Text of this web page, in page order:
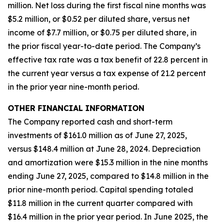
million. Net loss during the first fiscal nine months was
$5.2 million, or $0.52 per diluted share, versus net
income of $7.7 million, or $0.75 per diluted share, in
the prior fiscal year-to-date period. The Company’s
effective tax rate was a tax benefit of 22.8 percent in
the current year versus a tax expense of 21.2 percent
in the prior year nine-month period.
OTHER FINANCIAL INFORMATION
The Company reported cash and short-term
investments of $161.0 million as of June 27, 2025,
versus $148.4 million at June 28, 2024. Depreciation
and amortization were $15.3 million in the nine months
ending June 27, 2025, compared to $14.8 million in the
prior nine-month period. Capital spending totaled
$11.8 million in the current quarter compared with
$16.4 million in the prior year period. In June 2025, the